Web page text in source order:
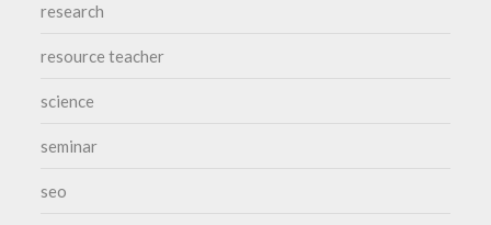
research
resource teacher
science
seminar
seo